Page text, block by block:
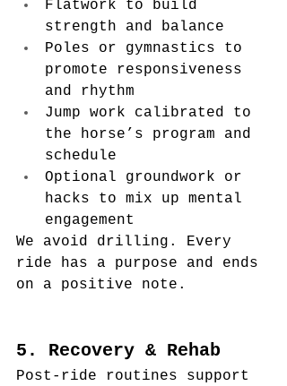
Flatwork to build
strength and balance
Poles or gymnastics to
promote responsiveness
and rhythm
Jump work calibrated to
the horse’s program and
schedule
Optional groundwork or
hacks to mix up mental
engagement
We avoid drilling. Every
ride has a purpose and ends
on a positive note.
5. Recovery & Rehab
Post-ride routines support